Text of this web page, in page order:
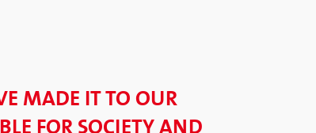
MADE IT TO OUR